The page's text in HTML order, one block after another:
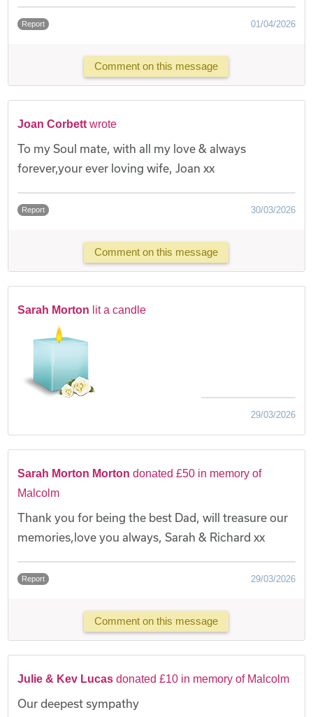
Report 01/04/2026
Comment on this message
Joan Corbett wrote
To my Soul mate, with all my love & always
forever,your ever loving wife, Joan xx
Report 30/03/2026
Comment on this message
Sarah Morton lit a candle
29/03/2026
Sarah Morton Morton donated £50 in memory of
Malcolm
Thank you for being the best Dad, will treasure our
memories,love you always, Sarah & Richard xx
Report 29/03/2026
Comment on this message
Julie & Kev Lucas donated £10 in memory of Malcolm
Our deepest sympathy